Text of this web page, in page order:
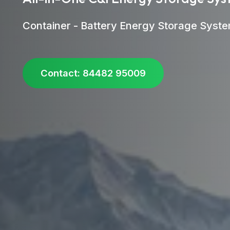
Container - Battery Energy Storage
Contact: 84482 95009